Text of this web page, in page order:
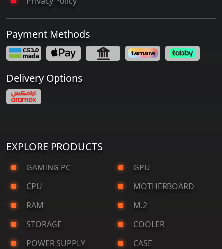
Payment Methods
Delivery Options
EXPLORE PRODUCTS
GAMING PC
GPU
CPU
MOTHERBOARD
RAM
M.2
STORAGE
COOLER
POWER SUPPLY
CASE